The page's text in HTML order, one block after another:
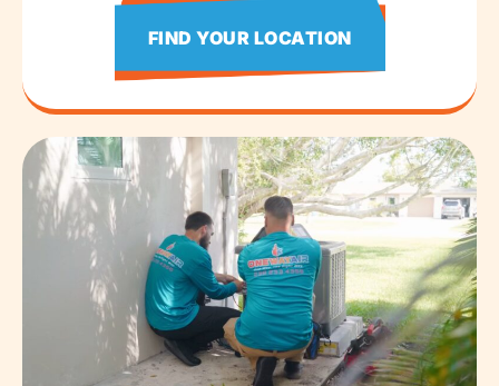
FIND YOUR LOCATION